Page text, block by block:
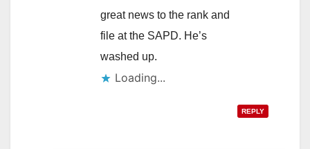
great news to the rank and
file at the SAPD. He’s
washed up.
Loading...
REPLY